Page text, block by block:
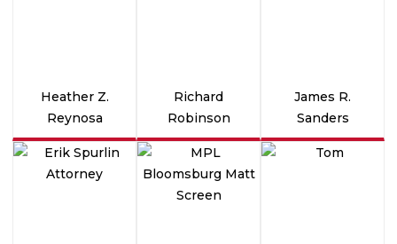
Heather Z.
Reynosa
Richard
Robinson
James R.
Sanders